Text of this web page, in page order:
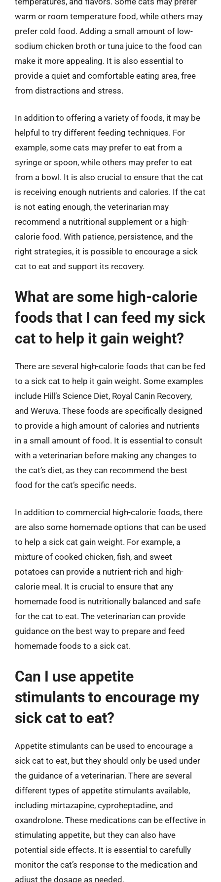
warm or room temperature food, while others may
prefer cold food. Adding a small amount of low-
sodium chicken broth or tuna juice to the food can
make it more appealing. It is also essential to
provide a quiet and comfortable eating area, free
from distractions and stress.
In addition to offering a variety of foods, it may be
helpful to try different feeding techniques. For
example, some cats may prefer to eat from a
syringe or spoon, while others may prefer to eat
from a bowl. It is also crucial to ensure that the cat
is receiving enough nutrients and calories. If the cat
is not eating enough, the veterinarian may
recommend a nutritional supplement or a high-
calorie food. With patience, persistence, and the
right strategies, it is possible to encourage a sick
cat to eat and support its recovery.
What are some high-calorie
foods that I can feed my sick
cat to help it gain weight?
There are several high-calorie foods that can be fed
to a sick cat to help it gain weight. Some examples
include Hill’s Science Diet, Royal Canin Recovery,
and Weruva. These foods are specifically designed
to provide a high amount of calories and nutrients
in a small amount of food. It is essential to consult
with a veterinarian before making any changes to
the cat’s diet, as they can recommend the best
food for the cat’s specific needs.
In addition to commercial high-calorie foods, there
are also some homemade options that can be used
to help a sick cat gain weight. For example, a
mixture of cooked chicken, fish, and sweet
potatoes can provide a nutrient-rich and high-
calorie meal. It is crucial to ensure that any
homemade food is nutritionally balanced and safe
for the cat to eat. The veterinarian can provide
guidance on the best way to prepare and feed
homemade foods to a sick cat.
Can I use appetite
stimulants to encourage my
sick cat to eat?
Appetite stimulants can be used to encourage a
sick cat to eat, but they should only be used under
the guidance of a veterinarian. There are several
different types of appetite stimulants available,
including mirtazapine, cyproheptadine, and
oxandrolone. These medications can be effective in
stimulating appetite, but they can also have
potential side effects. It is essential to carefully
monitor the cat’s response to the medication and
adjust the dosage as needed.